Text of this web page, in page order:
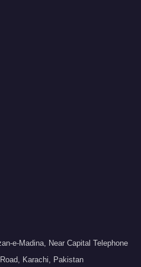
e-Madina, Near Capital Telephone
Karachi, Pakistan